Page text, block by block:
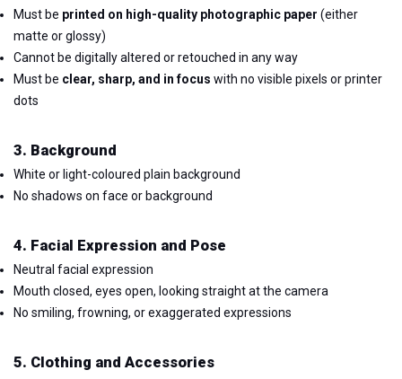
Must be printed on high-quality photographic paper (either
matte or glossy)
Cannot be digitally altered or retouched in any way
Must be clear, sharp, and in focus with no visible pixels or printer
dots
3. Background
White or light-coloured plain background
No shadows on face or background
4. Facial Expression and Pose
Neutral facial expression
Mouth closed, eyes open, looking straight at the camera
No smiling, frowning, or exaggerated expressions
5. Clothing and Accessories